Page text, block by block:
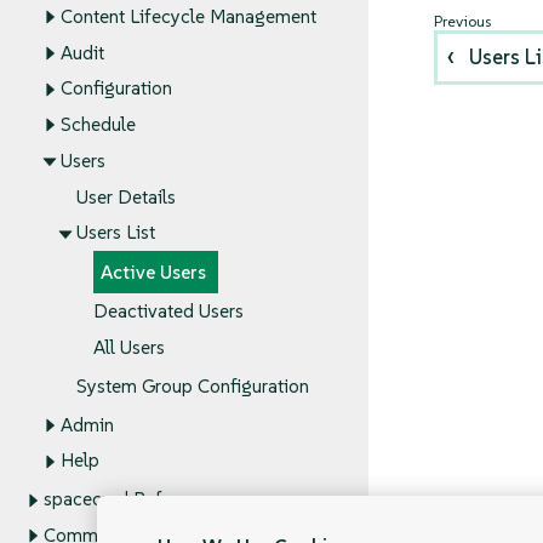
Content Lifecycle Management
Audit
Configuration
Schedule
Users
User Details
Users List
Active Users
Deactivated Users
All Users
System Group Configuration
Admin
Help
spacecmd Reference
Command Line Tools
Users